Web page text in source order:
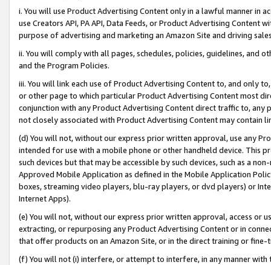
i. You will use Product Advertising Content only in a lawful manner in
use Creators API, PA API, Data Feeds, or Product Advertising
purpose of advertising and marketing an Amazon Site and driving
ii. You will comply with all pages, schedules, policies, guidelines, and
and the Program Policies.
iii. You will link each use of Product Advertising Content to, and only
or other page to which particular Product Advertising Content most
conjunction with any Product Advertising Content direct traffic to,
not closely associated with Product Advertising Content may contain
(d) You will not, without our express prior written approval, use any
intended for use with a mobile phone or other handheld device. This
such devices but that may be accessible by such devices, such as a
Approved Mobile Application as defined in the Mobile Application
boxes, streaming video players, blu-ray players, or dvd players) or
Internet Apps).
(e) You will not, without our express prior written approval, access or
extracting, or repurposing any Product Advertising Content or in
that offer products on an Amazon Site, or in the direct training or
(f) You will not (i) interfere, or attempt to interfere, in any manner